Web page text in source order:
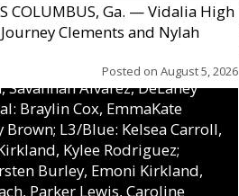
COLUMBUS, Ga. — Vidalia High
Clements and Nylah
Posted on August 5, 2026
Bell, Calli Morris, Arianna Perry,
& Ava Cawart; L4/Green:
Alvarez, DeLaney
Braylin Cox, EmmaKate
Brown; L3/Blue: Kelsea Carroll,
Kylee Rodriguez;
Burley, Emoni Kirkland,
Parker Lewis, Caroline